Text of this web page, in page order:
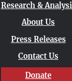
Research &
About Us
Press Releases
Contact Us
Donate